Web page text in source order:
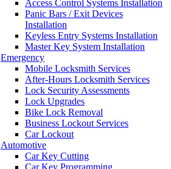
Access Control Systems Installation
Panic Bars / Exit Devices
Installation
Keyless Entry Systems Installation
Master Key System Installation
Emergency
Mobile Locksmith Services
After-Hours Locksmith Services
Lock Security Assessments
Lock Upgrades
Bike Lock Removal
Business Lockout Services
Car Lockout
Automotive
Car Key Cutting
Car Key Programming